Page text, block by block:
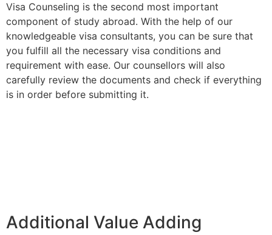
Visa Counseling is the second most important
component of study abroad. With the help of our
knowledgeable visa consultants, you can be sure that
you fulfill all the necessary visa conditions and
requirement with ease. Our counsellors will also
carefully review the documents and check if everything
is in order before submitting it.
Additional Value Adding